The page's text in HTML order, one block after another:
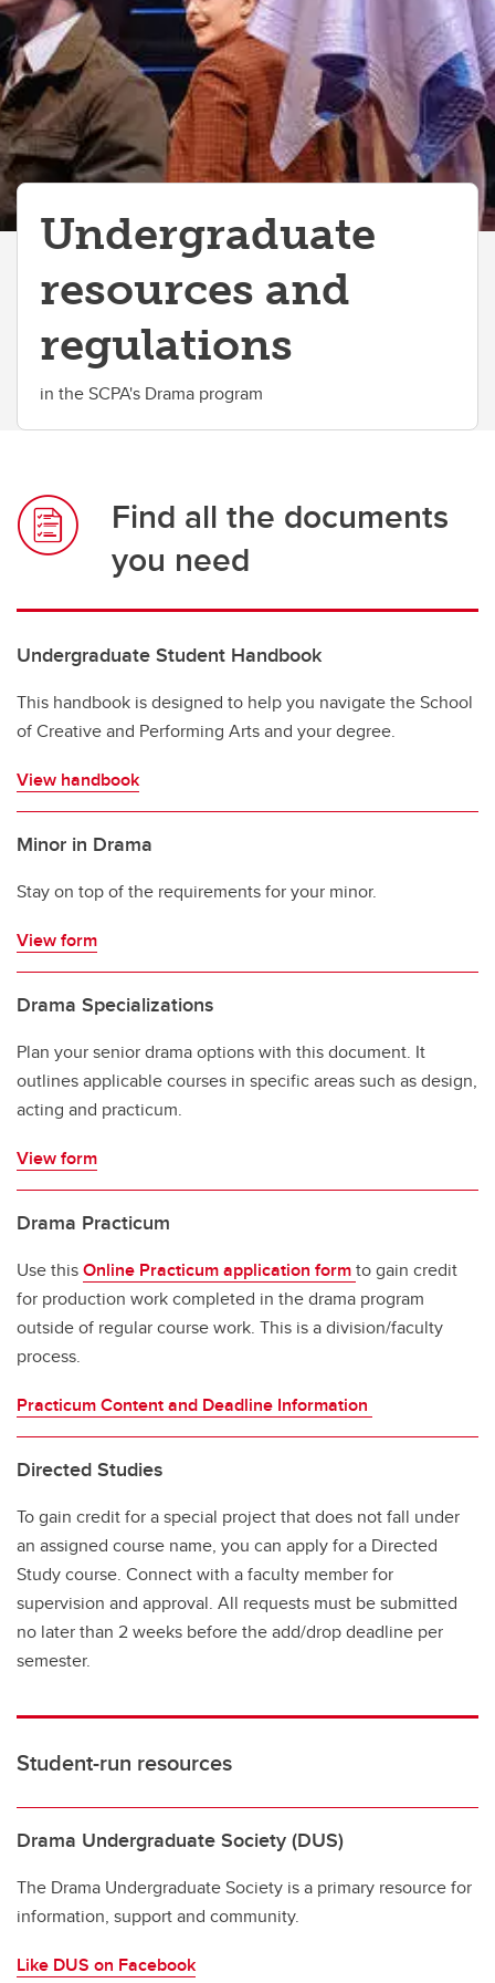
Academics
Awards and Scholarships
Elevate
Co-op
Student Advising
Student Life
Student Services
Undergraduate
resources and
regulations
in the SCPA's Drama program
Find all the documents
you need
Undergraduate Student Handbook
This handbook is designed to help you navigate the School
of Creative and Performing Arts and your degree.
View handbook
Minor in Drama
Stay on top of the requirements for your minor.
View form
Drama Specializations
Plan your senior drama options with this document. It
outlines applicable courses in specific areas such as design,
acting and practicum.
View form
Drama Practicum
Use thisOnline Practicum application formto gain credit
for production work completed in the drama program
outside of regular course work. This is a division/faculty
process.
Practicum Content and Deadline Information
Directed Studies
To gain credit for a special project that does not fall under
an assigned course name, you can apply for a Directed
Study course. Connect with a faculty member for
supervision and approval. All requests must be submitted
no later than 2 weeks before the add/drop deadline per
semester.
Student-run resources
Drama Undergraduate Society (DUS)
The Drama Undergraduate Society is a primary resource for
information, support and community.
Like DUS on Facebook